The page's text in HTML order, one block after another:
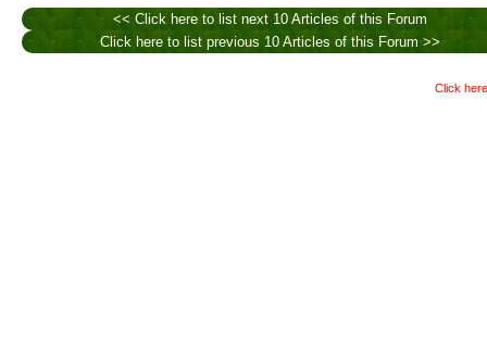
<< Click here to list next 10 Articles of this Forum
Click here to list previous 10 Articles of this Forum >>
Click